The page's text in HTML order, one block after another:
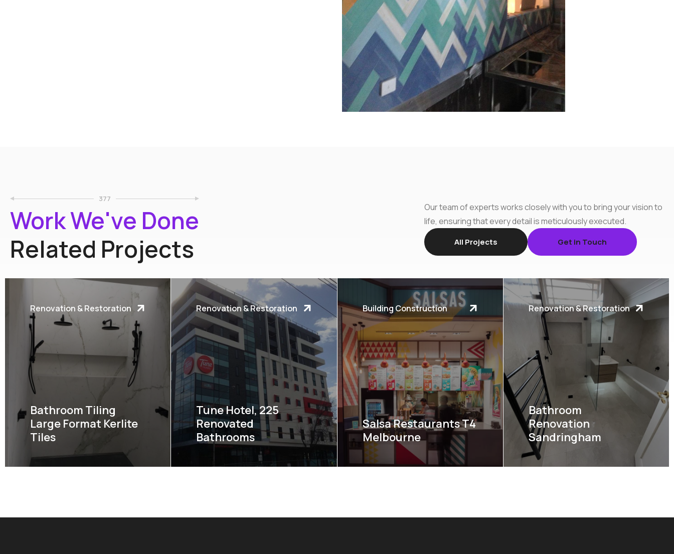
377
Work We've Done
Related Projects
Our team of experts works closely with you to bring your vision to
life, ensuring that every detail is meticulously executed.
All Projects Get in Touch
Renovation & Restoration
Bathroom Tiling
Large Format Kerlite
Tiles
Renovation & Restoration
Tune Hotel, 225
Renovated
Bathrooms
Building Construction
Salsa Restaurants T4
Melbourne
Renovation & Restoration
Bathroom
Renovation
Sandringham